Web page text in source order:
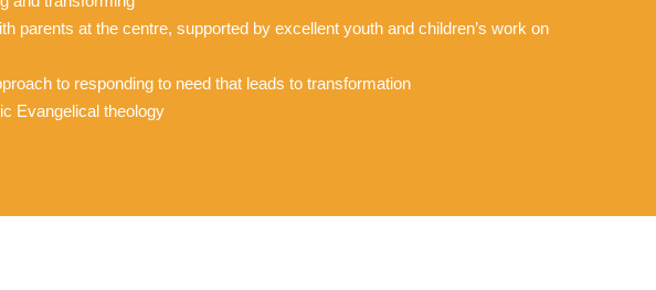
parents at the centre, supported by excellent youth and children’s work on
to responding to need that leads to transformation
Evangelical theology